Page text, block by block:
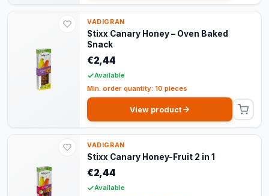
VADIGRAN
Stixx Canary Honey – Oven Baked
Snack
€2,44
Available
Min. order quantity: 10 pieces
View product
VADIGRAN
Stixx Canary Honey-Fruit 2 in 1
€2,44
Available